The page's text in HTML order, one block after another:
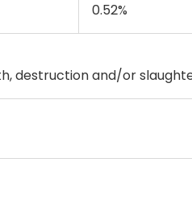
0.52%
destruction and/or